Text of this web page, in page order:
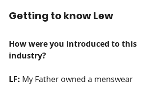
Getting to know Lew
How were you introduced to this
industry?
LF: My Father owned a menswear